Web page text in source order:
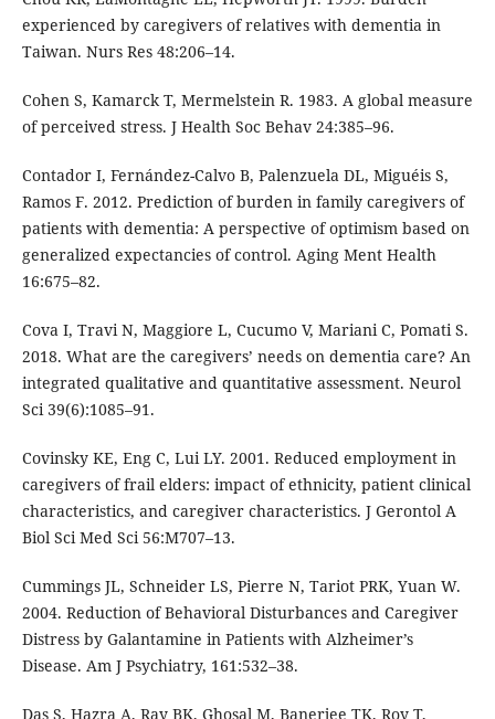
experienced by caregivers of relatives with dementia in
Taiwan. Nurs Res 48:206–14.
Cohen S, Kamarck T, Mermelstein R. 1983. A global measure
of perceived stress. J Health Soc Behav 24:385–96.
Contador I, Fernández-Calvo B, Palenzuela DL, Miguéis S,
Ramos F. 2012. Prediction of burden in family caregivers of
patients with dementia: A perspective of optimism based on
generalized expectancies of control. Aging Ment Health
16:675–82.
Cova I, Travi N, Maggiore L, Cucumo V, Mariani C, Pomati S.
2018. What are the caregivers’ needs on dementia care? An
integrated qualitative and quantitative assessment. Neurol
Sci 39(6):1085–91.
Covinsky KE, Eng C, Lui LY. 2001. Reduced employment in
caregivers of frail elders: impact of ethnicity, patient clinical
characteristics, and caregiver characteristics. J Gerontol A
Biol Sci Med Sci 56:M707–13.
Cummings JL, Schneider LS, Pierre N, Tariot PRK, Yuan W.
2004. Reduction of Behavioral Disturbances and Caregiver
Distress by Galantamine in Patients with Alzheimer’s
Disease. Am J Psychiatry, 161:532–38.
Das S, Hazra A, Ray BK, Ghosal M, Banerjee TK, Roy T,